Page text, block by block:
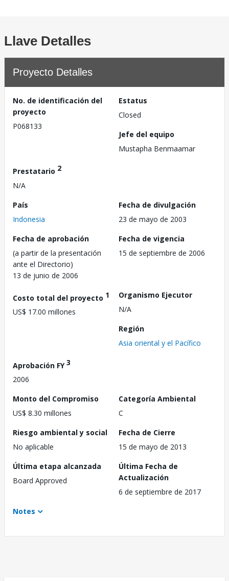
Llave Detalles
Proyecto Detalles
No. de identificación del
proyecto
P068133
Estatus
Closed
Jefe del equipo
Mustapha Benmaamar
Prestatario 2
N/A
País
Indonesia
Fecha de divulgación
23 de mayo de 2003
Fecha de aprobación
(a partir de la presentación
ante el Directorio)
13 de junio de 2006
Fecha de vigencia
15 de septiembre de 2006
Costo total del proyecto 1
US$ 17.00 millones
Organismo Ejecutor
N/A
Región
Asia oriental y el Pacífico
Aprobación FY3
2006
Monto del Compromiso
US$ 8.30 millones
Categoría Ambiental
C
Riesgo ambiental y social
No aplicable
Fecha de Cierre
15 de mayo de 2013
Última etapa alcanzada
Board Approved
Última Fecha de
Actualización
6 de septiembre de 2017
Notes